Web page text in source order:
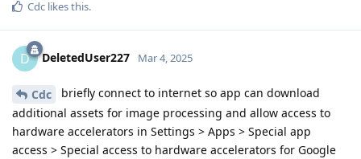
Cdc likes this.
D DeletedUser227 Mar 4, 2025
Cdc
briefly connect to internet so app can download
additional assets for image processing and allow access to
hardware accelerators in Settings > Apps > Special app
access > Special access to hardware accelerators for Google